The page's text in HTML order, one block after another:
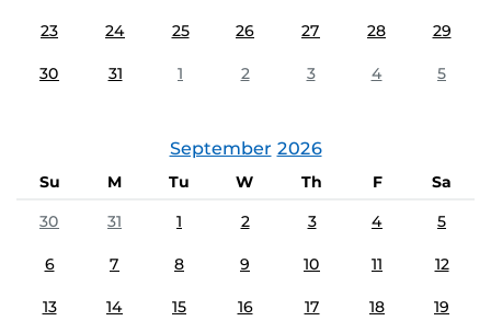
23 24 25 26 27 28 29
30 31 1 2 3 4 5
September 2026
Su M Tu W Th F
Sa
30
31 1 2 3 4 5
6 7 8 9 10 11 12
13 14 15 16 17 18 19